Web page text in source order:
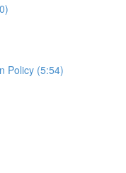
Policy (5:54)